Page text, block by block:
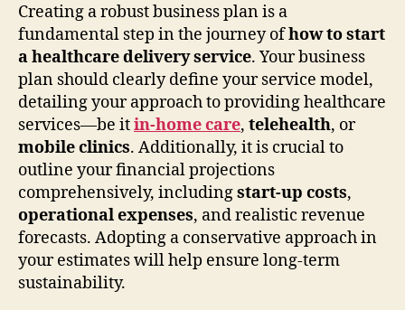
Creating a robust business plan is a
fundamental step in the journey ofhow to start
a healthcare delivery service. Your business
plan should clearly define your service model,
detailing your approach to providing healthcare
services—be itin-home care, telehealth, or
mobile clinics. Additionally, it is crucial to
outline your financial projections
comprehensively, includingstart-up costs,
operational expenses, and realistic revenue
forecasts. Adopting a conservative approach in
your estimates will help ensure long-term
sustainability.